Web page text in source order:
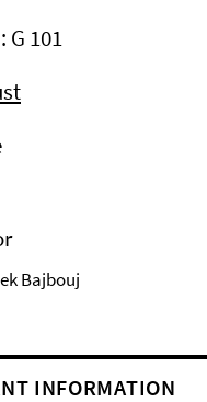
G 101
Bajbouj
INFORMATION